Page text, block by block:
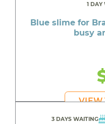
1 DAY
Blue slime for
busy
VIEW
3 DAYS WAITING